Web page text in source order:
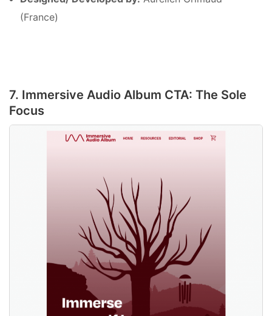
(France)
7. Immersive Audio Album CTA: The Sole
Focus